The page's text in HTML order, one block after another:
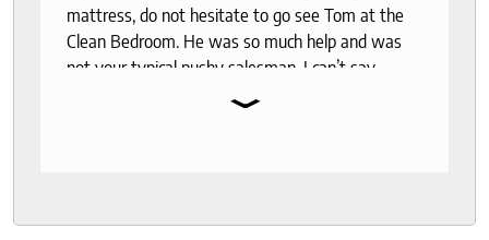
mattress, do not hesitate to go see Tom at the
Clean Bedroom. He was so much help and was
not your typical pushy salesman. I can’t say
⌄